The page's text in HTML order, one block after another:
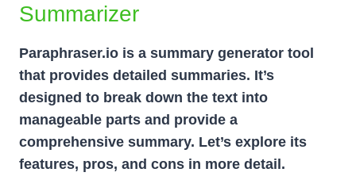
Summarizer
Paraphraser.io is a summary generator tool
that provides detailed summaries. It’s
designed to break down the text into
manageable parts and provide a
comprehensive summary. Let’s explore its
features, pros, and cons in more detail.